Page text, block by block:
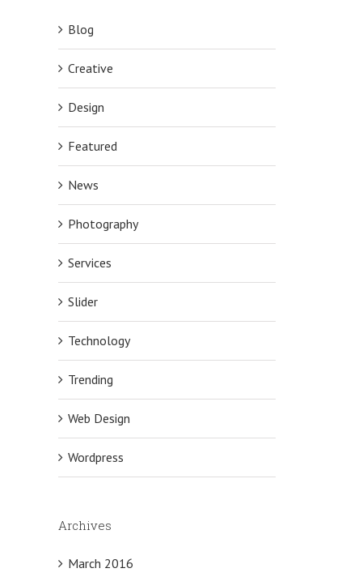
Blog
Creative
Design
Featured
News
Photography
Services
Slider
Technology
Trending
Web Design
Wordpress
Archives
March 2016